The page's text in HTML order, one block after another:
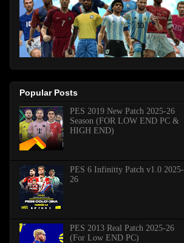
Popular Posts
PES 2019 New Patch 2025-26
Season (FOR LOW END PC &
HIGH END)
PES 6 Infinitty Patch v1.0 2025-
26
PES 2013 Real Patch 2025-26
(For Low END PC)